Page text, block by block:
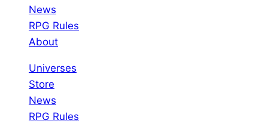
News
RPG Rules
About
Universes
Store
News
RPG Rules